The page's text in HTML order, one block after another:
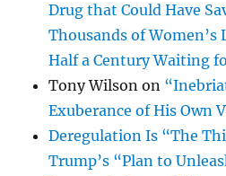
Drug that Could Have
Thousands of Women’s
Half a Century Waiting
Tony Wilson on
Exuberance of His Own
Deregulation Is “The
Trump’s “Plan to